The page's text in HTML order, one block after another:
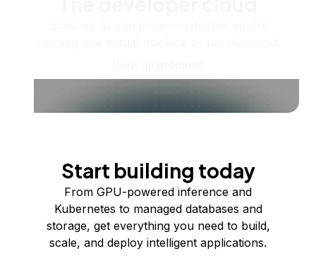
Start building today
From GPU-powered inference and
Kubernetes to managed databases and
storage, get everything you need to build,
scale, and deploy intelligent applications.